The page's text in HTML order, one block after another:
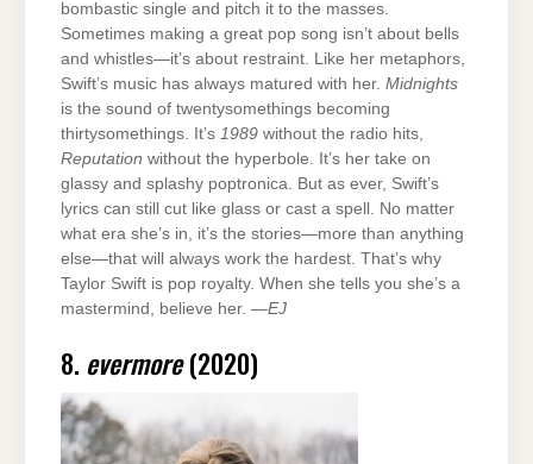
bombastic single and pitch it to the masses.
Sometimes making a great pop song isn’t about bells
and whistles—it’s about restraint. Like her metaphors,
Swift’s music has always matured with her. Midnights
is the sound of twentysomethings becoming
thirtysomethings. It’s 1989 without the radio hits,
Reputation without the hyperbole. It’s her take on
glassy and splashy poptronica. But as ever, Swift’s
lyrics can still cut like glass or cast a spell. No matter
what era she’s in, it’s the stories—more than anything
else—that will always work the hardest. That’s why
Taylor Swift is pop royalty. When she tells you she’s a
mastermind, believe her. —EJ
8. evermore(2020)